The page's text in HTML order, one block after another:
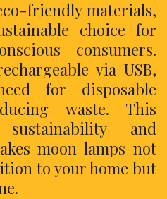
friendly materials,
choice for
consumers.
via USB,
for disposable
waste. This
and
moon lamps not
to your home but